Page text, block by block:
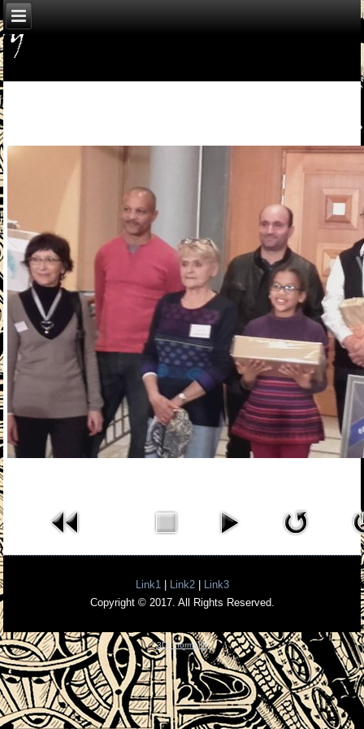
Link1| Link2|
Link3
Copyright © 2017. All Rights Reserved.
3D InformatiK